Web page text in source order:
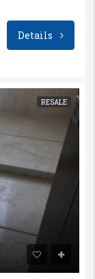
Details
RESALE